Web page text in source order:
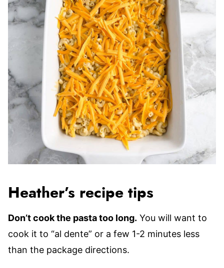
Heather’s recipe tips
Don’t cook the pasta too long. You will want to
cook it to “al dente” or a few 1-2 minutes less
than the package directions.